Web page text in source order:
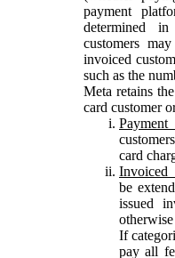
payment
determined
customers
invoiced
such as the
Meta retains
card customer
card
Invoiced
be
issued
If
pay all